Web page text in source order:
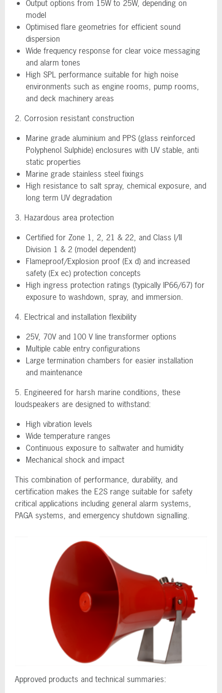
Output options from 15W to 25W, depending on
model
Optimised flare geometries for efficient sound
dispersion
Wide frequency response for clear voice messaging
and alarm tones
High SPL performance suitable for high noise
environments such as engine rooms, pump rooms,
and deck machinery areas
2. Corrosion resistant construction
Marine grade aluminium and PPS (glass reinforced
Polyphenol Sulphide) enclosures with UV stable, anti
static properties
Marine grade stainless steel fixings
High resistance to salt spray, chemical exposure, and
long term UV degradation
3. Hazardous area protection
Certified for Zone 1, 2, 21 & 22, and Class I/II
Division 1 & 2 (model dependent)
Flameproof/Explosion proof (Ex d) and increased
safety (Ex ec) protection concepts
High ingress protection ratings (typically IP66/67) for
exposure to washdown, spray, and immersion.
4. Electrical and installation flexibility
25V, 70V and 100 V line transformer options
Multiple cable entry configurations
Large termination chambers for easier installation
and maintenance
5. Engineered for harsh marine conditions, these
loudspeakers are designed to withstand:
High vibration levels
Wide temperature ranges
Continuous exposure to saltwater and humidity
Mechanical shock and impact
This combination of performance, durability, and
certification makes the E2S range suitable for safety
critical applications including general alarm systems,
PAGA systems, and emergency shutdown signalling.
Approved products and technical summaries: